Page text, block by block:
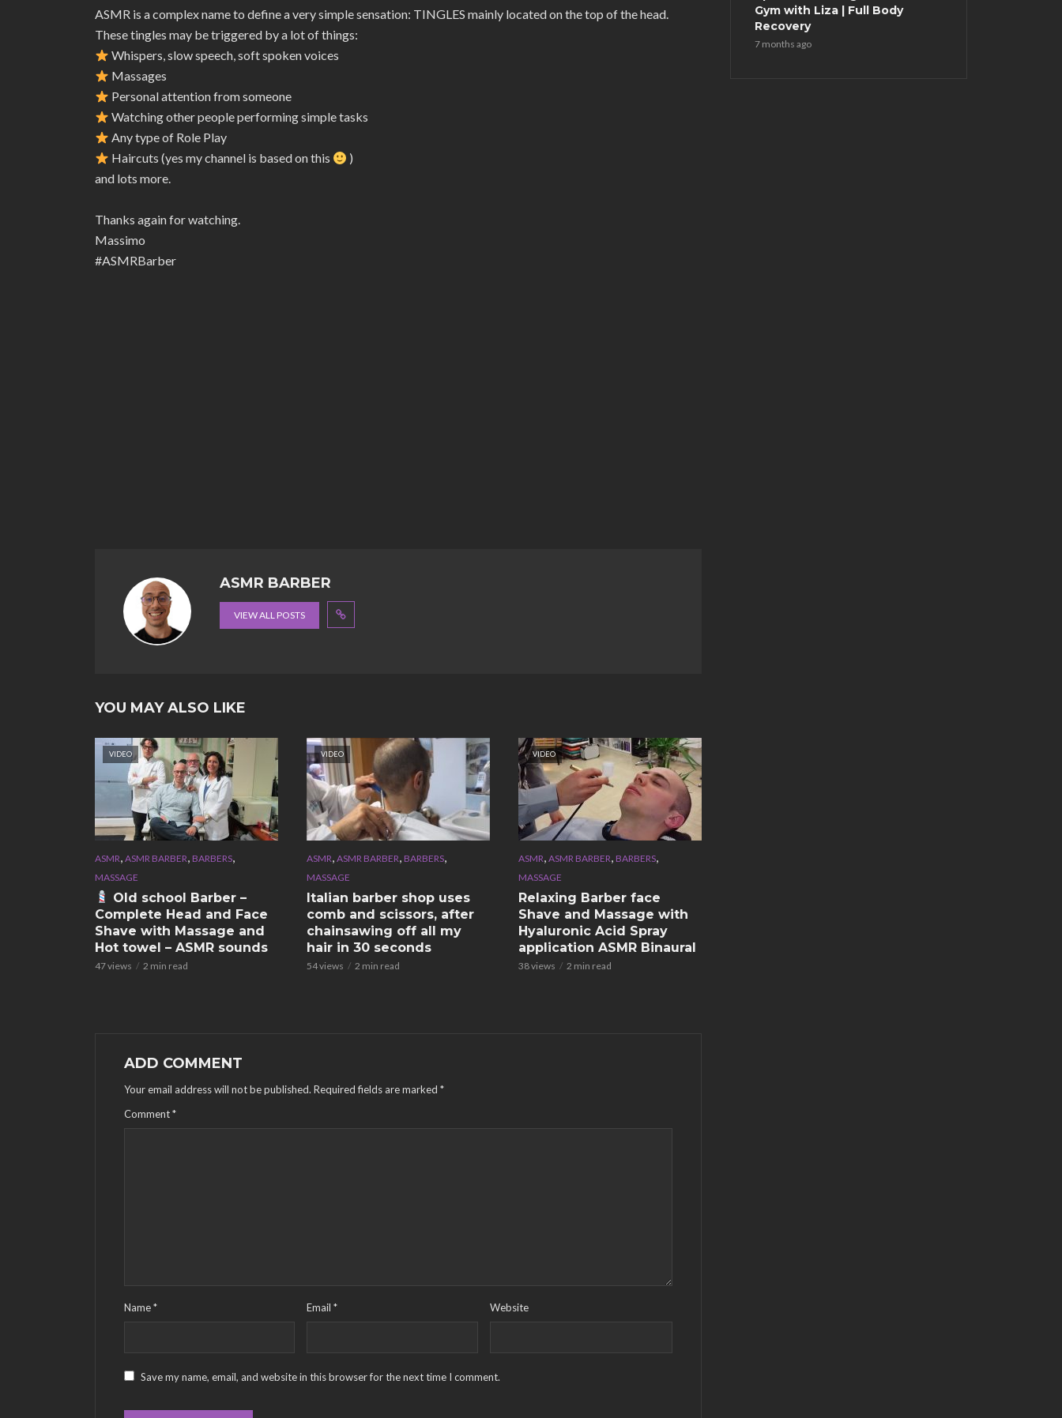
ASMR is a complex name to define a very simple sensation: TINGLES mainly located on the top of the head.
These tingles may be triggered by a lot of things:
Whispers, slow speech, soft spoken voices
Massages
Personal attention from someone
Watching other people performing simple tasks
Any type of Role Play
Haircuts (yes my channel is based on this
)
and lots more.
Thanks again for watching.
Massimo
#ASMRBarber
ASMR BARBER
VIEW ALL POSTS
YOU MAY ALSO LIKE
VIDEO
ASMR, ASMR BARBER, BARBERS,
MASSAGE
Old school Barber –
Complete Head and Face
Shave with Massage and
Hot towel – ASMR sounds
47 views 2 min read
VIDEO
ASMR, ASMR BARBER, BARBERS,
MASSAGE
Italian barber shop uses
comb and scissors, after
chainsawing off all my
hair in 30 seconds
54 views 2 min read
VIDEO
ASMR, ASMR BARBER, BARBERS,
MASSAGE
Relaxing Barber face
Shave and Massage with
Hyaluronic Acid Spray
application ASMR Binaural
38 views 2 min read
ADD COMMENT
Your email address will not be published. Required fields are marked *
Comment*
Name* Email* Website
Save my name, email, and website in this browser for the next time I comment.
Gym with Liza | Full Body
Recovery
7 months ago